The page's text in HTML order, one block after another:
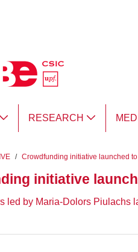
RESEARCH
/ Crowdfunding initiative launched
initiative
led by Maria-Dolors